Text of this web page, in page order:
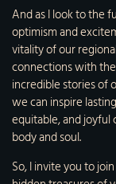
And as I look to the
optimism and
vitality of our
connections with
incredible stories of
we can inspire
equitable, and joyful
body and soul.
So, I invite you to